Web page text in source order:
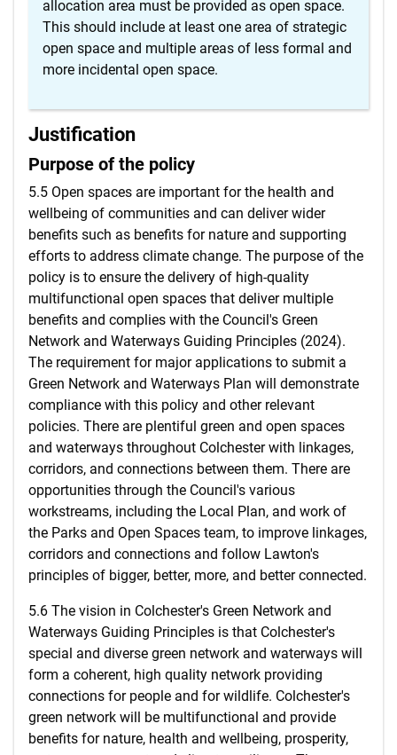
allocation area must be provided as open space.
This should include at least one area of strategic
open space and multiple areas of less formal and
more incidental open space.
Justification
Purpose of the policy
5.5 Open spaces are important for the health and
wellbeing of communities and can deliver wider
benefits such as benefits for nature and supporting
efforts to address climate change. The purpose of the
policy is to ensure the delivery of high-quality
multifunctional open spaces that deliver multiple
benefits and complies with the Council's Green
Network and Waterways Guiding Principles (2024).
The requirement for major applications to submit a
Green Network and Waterways Plan will demonstrate
compliance with this policy and other relevant
policies. There are plentiful green and open spaces
and waterways throughout Colchester with linkages,
corridors, and connections between them. There are
opportunities through the Council's various
workstreams, including the Local Plan, and work of
the Parks and Open Spaces team, to improve linkages,
corridors and connections and follow Lawton's
principles of bigger, better, more, and better connected.
5.6 The vision in Colchester's Green Network and
Waterways Guiding Principles is that Colchester's
special and diverse green network and waterways will
form a coherent, high quality network providing
connections for people and for wildlife. Colchester's
green network will be multifunctional and provide
benefits for nature, health and wellbeing, prosperity,